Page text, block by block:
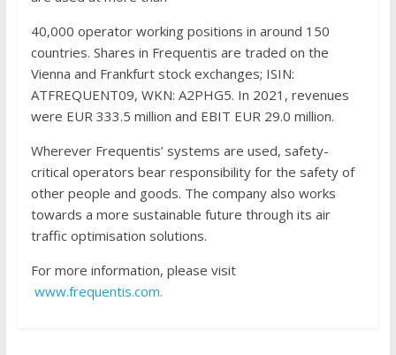
40,000 operator working positions in around 150
countries. Shares in Frequentis are traded on the
Vienna and Frankfurt stock exchanges; ISIN:
ATFREQUENT09, WKN: A2PHG5. In 2021, revenues
were EUR 333.5 million and EBIT EUR 29.0 million.
Wherever Frequentis’ systems are used, safety-
critical operators bear responsibility for the safety of
other people and goods. The company also works
towards a more sustainable future through its air
traffic optimisation solutions.
For more information, please visit
www.frequentis.com.